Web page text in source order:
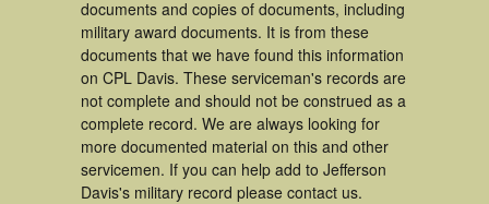
documents and copies of documents, including
military award documents. It is from these
documents that we have found this information
on CPL Davis. These serviceman's records are
not complete and should not be construed as a
complete record. We are always looking for
more documented material on this and other
servicemen. If you can help add to Jefferson
Davis's military record please contact us.